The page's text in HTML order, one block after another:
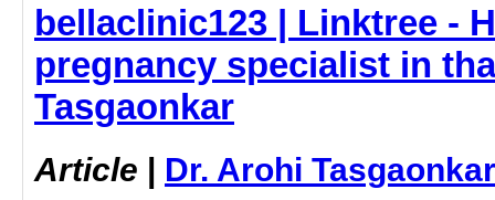
bellaclinic123 | Linktree -
pregnancy specialist in
Tasgaonkar
Article | Dr. Arohi Tasgaonkar